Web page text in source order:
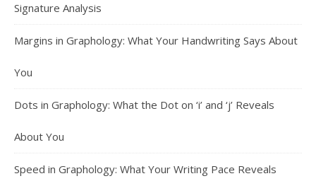
Signature Analysis
Margins in Graphology: What Your Handwriting Says About
You
Dots in Graphology: What the Dot on ‘i’ and ‘j’ Reveals
About You
Speed in Graphology: What Your Writing Pace Reveals